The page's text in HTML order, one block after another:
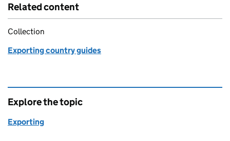
Related content
Collection
Exporting country guides
Explore the topic
Exporting